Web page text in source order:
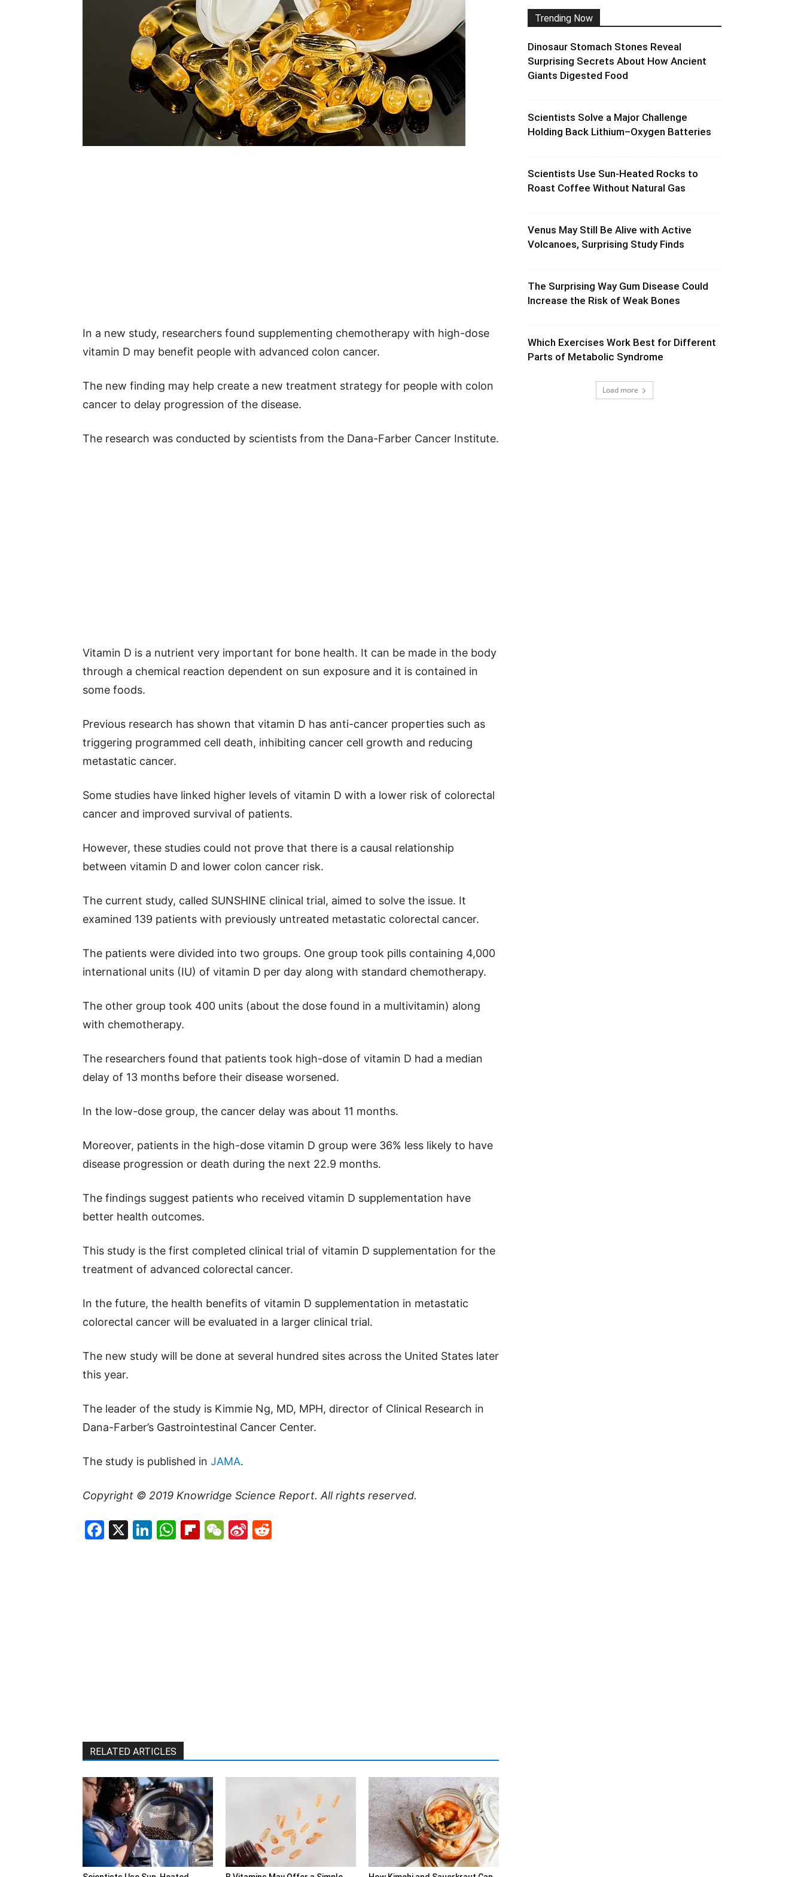
In a new study, researchers found supplementing chemotherapy with high-dose
vitamin D may benefit people with advanced colon cancer.
The new finding may help create a new treatment strategy for people with colon
cancer to delay progression of the disease.
The research was conducted by scientists from the Dana-Farber Cancer Institute.
Vitamin D is a nutrient very important for bone health. It can be made in the body
through a chemical reaction dependent on sun exposure and it is contained in
some foods.
Previous research has shown that vitamin D has anti-cancer properties such as
triggering programmed cell death, inhibiting cancer cell growth and reducing
metastatic cancer.
Some studies have linked higher levels of vitamin D with a lower risk of colorectal
cancer and improved survival of patients.
However, these studies could not prove that there is a causal relationship
between vitamin D and lower colon cancer risk.
The current study, called SUNSHINE clinical trial, aimed to solve the issue. It
examined 139 patients with previously untreated metastatic colorectal cancer.
The patients were divided into two groups. One group took pills containing 4,000
international units (IU) of vitamin D per day along with standard chemotherapy.
The other group took 400 units (about the dose found in a multivitamin) along
with chemotherapy.
The researchers found that patients took high-dose of vitamin D had a median
delay of 13 months before their disease worsened.
In the low-dose group, the cancer delay was about 11 months.
Moreover, patients in the high-dose vitamin D group were 36% less likely to have
disease progression or death during the next 22.9 months.
The findings suggest patients who received vitamin D supplementation have
better health outcomes.
This study is the first completed clinical trial of vitamin D supplementation for the
treatment of advanced colorectal cancer.
In the future, the health benefits of vitamin D supplementation in metastatic
colorectal cancer will be evaluated in a larger clinical trial.
The new study will be done at several hundred sites across the United States later
this year.
The leader of the study is Kimmie Ng, MD, MPH, director of Clinical Research in
Dana-Farber’s Gastrointestinal Cancer Center.
The study is published in JAMA.
Copyright © 2019 Knowridge Science Report. All rights reserved.
Facebook
X LinkedIn
WhatsApp
Flipboard
WeChat
Sina
RELATED ARTICLES
Trending Now
Dinosaur Stomach Stones Reveal
Surprising Secrets About How Ancient
Giants Digested Food
Scientists Solve a Major Challenge
Holding Back Lithium–Oxygen Batteries
Scientists Use Sun-Heated Rocks to
Roast Coffee Without Natural Gas
Venus May Still Be Alive with Active
Volcanoes, Surprising Study Finds
The Surprising Way Gum Disease Could
Increase the Risk of Weak Bones
Which Exercises Work Best for Different
Parts of Metabolic Syndrome
Load more